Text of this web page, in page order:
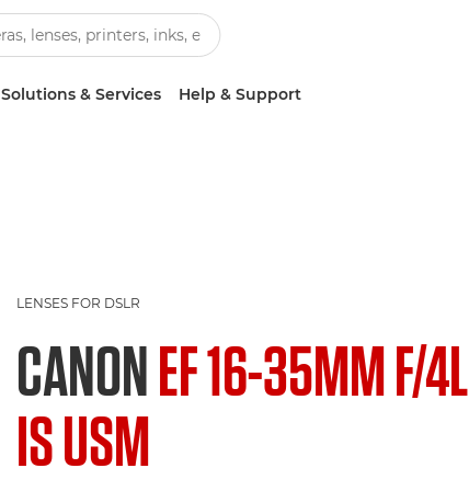
Solutions & Services Help & Support
LENSES FOR DSLR
CANONEF 16-35MM F/4L
IS USM